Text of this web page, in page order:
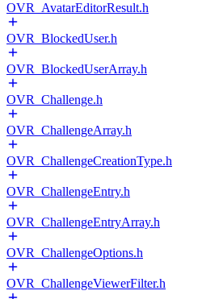
OVR_AvatarEditorResult.h
OVR_BlockedUser.h
OVR_BlockedUserArray.h
OVR_Challenge.h
OVR_ChallengeArray.h
OVR_ChallengeCreationType.h
OVR_ChallengeEntry.h
OVR_ChallengeEntryArray.h
OVR_ChallengeOptions.h
OVR_ChallengeViewerFilter.h